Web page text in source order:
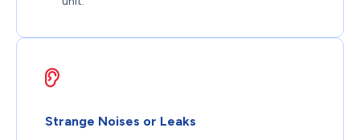
Strange Noises or Leaks